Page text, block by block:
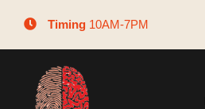
Timing 10AM-7PM